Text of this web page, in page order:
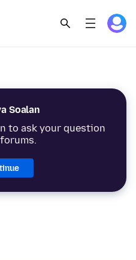
Soalan
to ask your question